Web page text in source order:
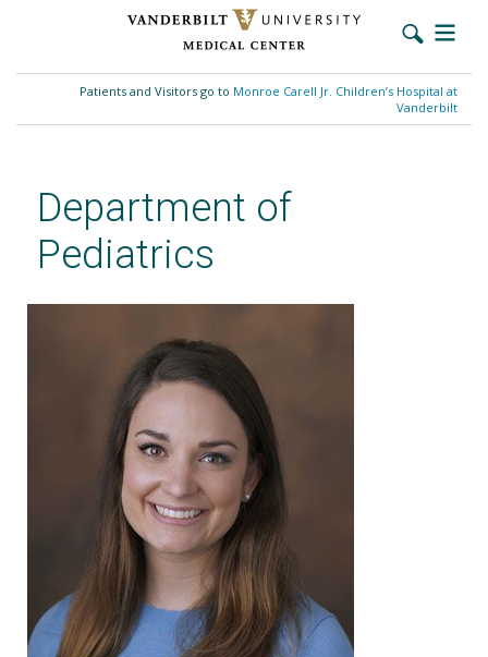
content
Patients and Visitors go to Monroe Carell Jr. Children’s Hospital at
Vanderbilt
Department of
Pediatrics
RN, CPNP